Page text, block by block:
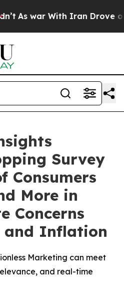
war With Iran Drove oil
Survey
Consumers
More in
Concerns
and Inflation
Marketing can meet
and real-time